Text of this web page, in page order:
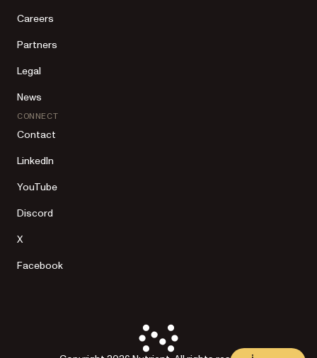
Careers
Partners
Legal
News
CONNECT
Contact
LinkedIn
YouTube
Discord
X
Facebook